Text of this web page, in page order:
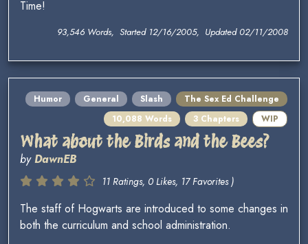
Time!
93,546 Words, Started 12/16/2005, Updated 02/11/2008
Humor General Slash
The Sex Ed Challenge
10,088 Words
3 Chapters WIP
What about the Birds and the Bees?
byDawnEB
11 Ratings, 0 Likes, 17 Favorites )
The staff of Hogwarts are introduced to some changes in
both the curriculum and school administration.